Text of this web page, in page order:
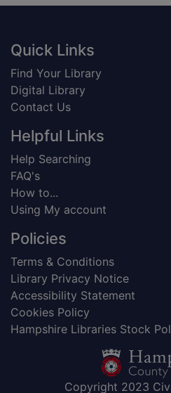
Footer
Quick Links
Find Your Library
Digital Library
Contact Us
Helpful Links
Help Searching
FAQ's
How to...
Using My account
Policies
Terms & Conditions
Library Privacy Notice
Accessibility Statement
Cookies Policy
Hampshire Libraries Stock
Copyright 2023